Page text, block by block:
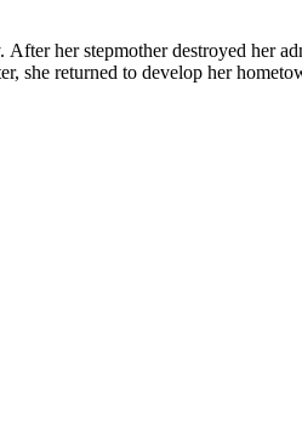
her stepmother destroyed her
she returned to develop her